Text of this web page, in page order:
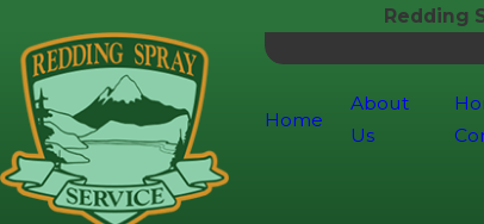
Redding
Home
About
Us